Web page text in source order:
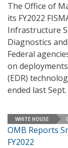
The Office of
its FY2022
Infrastructure
Diagnostics
Federal
on
(EDR)
ended last Sept.
WHITE HOUSE
OMB Reports
FY2022